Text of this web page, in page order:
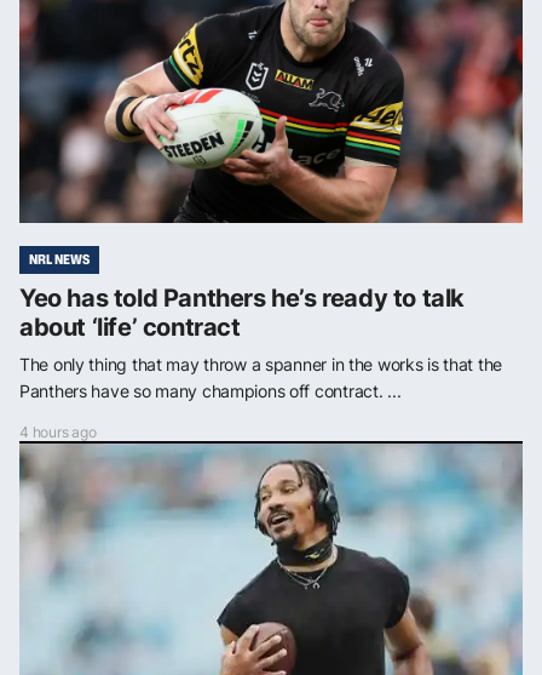
NRL NEWS
Yeo has told Panthers he’s ready to talk
about ‘life’ contract
The only thing that may throw a spanner in the works is that the
Panthers have so many champions off contract. ...
4 hours ago